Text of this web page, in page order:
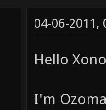
04-06-2011,
Hello
I'm